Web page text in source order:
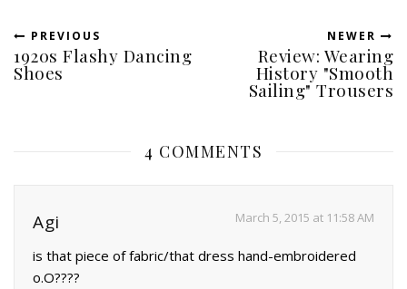
PREVIOUS
1920s Flashy Dancing
Shoes
NEWER
Review: Wearing
History "Smooth
Sailing" Trousers
4 COMMENTS
Agi March 5, 2015 at 11:58 AM
is that piece of fabric/that dress hand-embroidered
o.O????